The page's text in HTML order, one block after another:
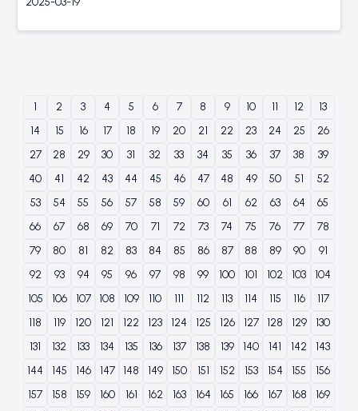
1 2 3 4 5 6 7 8 9 10 11 12
13
14
15 16 17 18 19 20 21 22 23 24 25
26
27
28 29 30 31 32 33 34 35 36 37 38
39
40
41 42 43 44 45 46 47 48 49 50 51
52
53
54 55 56 57 58 59 60 61 62 63 64
65
66
67 68 69 70 71 72 73 74 75 76 77
78
79
80 81 82 83 84 85 86 87 88 89 90
91
92
93 94 95 96 97 98 99 100 101 102 103
104
105
106 107 108 109 110 111 112 113 114 115 116
117
118
119 120 121 122 123 124 125 126 127 128 129
130
131
132 133 134 135 136 137 138 139 140 141 142
143
144
145 146 147 148 149 150 151 152 153 154 155
156
157
158 159 160 161 162 163 164 165 166 167 168
169